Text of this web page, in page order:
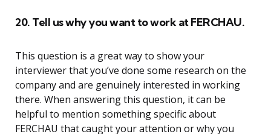
20. Tell us why you want to work at FERCHAU.
This question is a great way to show your
interviewer that you’ve done some research on the
company and are genuinely interested in working
there. When answering this question, it can be
helpful to mention something specific about
FERCHAU that caught your attention or why you